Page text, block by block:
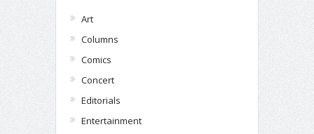
Art
Columns
Comics
Concert
Editorials
Entertainment